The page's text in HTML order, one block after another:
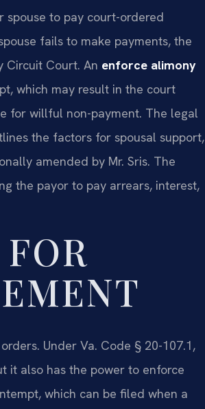
spouse to pay court-ordered
fails to make payments, the
Circuit Court. An enforce alimony
which may result in the court
for willful non-payment. The legal
the factors for spousal support,
amended by Mr. Sris. The
the payor to pay arrears, interest,
Under Va. Code § 20-107.1,
it also has the power to enforce
which can be filed when a